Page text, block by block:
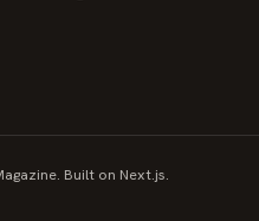
Built on Next.js.